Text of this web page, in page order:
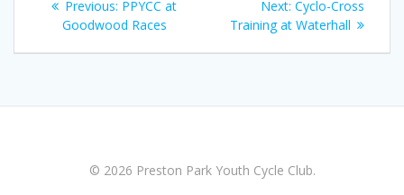
navigation
Previous: Previous
post:
PPYCC at
Goodwood Races
Next: Next
post:
Cyclo-Cross
Training at Waterhall
© 2026 Preston Park Youth Cycle Club.